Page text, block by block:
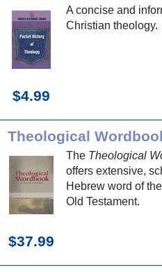
A concise and
Christian theology.
$4.99
Theological
The Theological
offers extensive,
Hebrew word of
Old Testament.
$37.99